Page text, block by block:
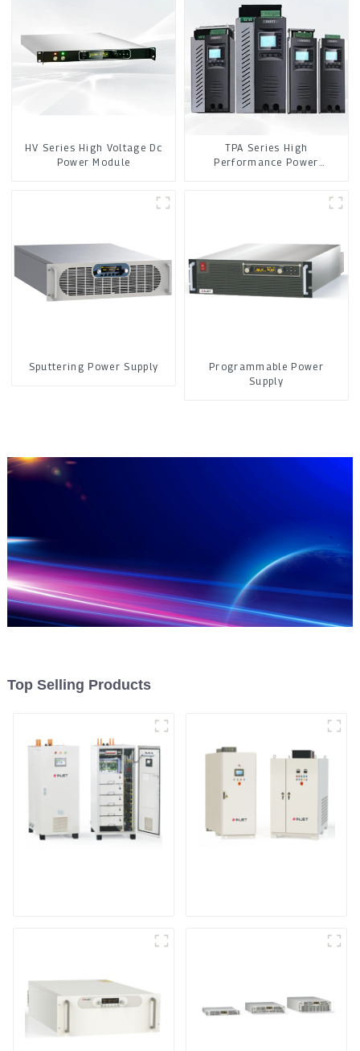
HV Series High Voltage Dc
Power Module
TPA Series High
Performance Power
Sputtering Power Supply
Programmable Power
Supply
Top Selling Products